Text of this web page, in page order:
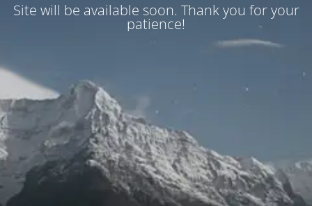
Site will be available soon. Thank you for your
patience!